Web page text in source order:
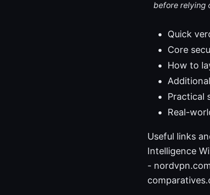
before relying
Quick
Core
How to
Practical
Real-
Useful links
Intelligence
-